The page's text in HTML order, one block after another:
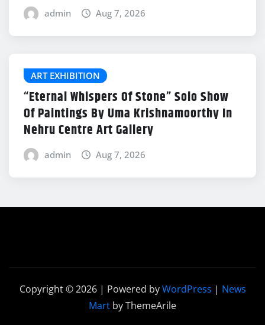
admin Aug 7, 2026
ART EXHIBITION
“Eternal Whispers Of Stone” Solo Show
Of Paintings By Uma Krishnamoorthy In
Nehru Centre Art Gallery
admin Aug 7, 2026
Copyright © 2026 | Powered byWordPress | News
Mart by ThemeArile